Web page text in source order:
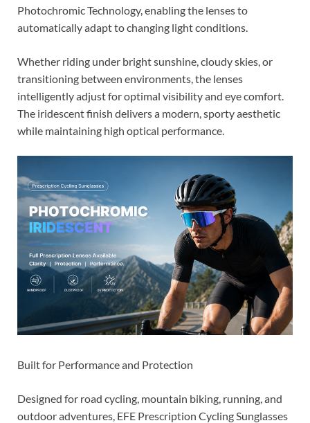
Photochromic Technology, enabling the lenses to
automatically adapt to changing light conditions.
Whether riding under bright sunshine, cloudy skies, or
transitioning between environments, the lenses
intelligently adjust for optimal visibility and eye comfort.
The iridescent finish delivers a modern, sporty aesthetic
while maintaining high optical performance.
Built for Performance and Protection
Designed for road cycling, mountain biking, running, and
outdoor adventures, EFE Prescription Cycling Sunglasses